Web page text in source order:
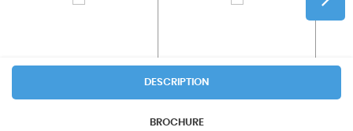
DESCRIPTION
BROCHURE